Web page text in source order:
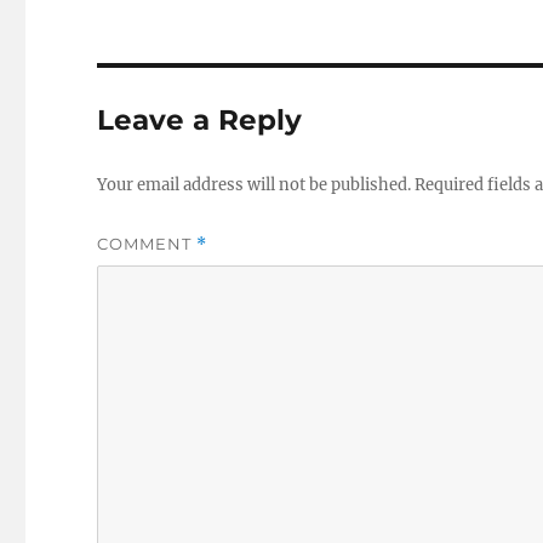
Leave a Reply
Your email address will not be published.Required fields
COMMENT *